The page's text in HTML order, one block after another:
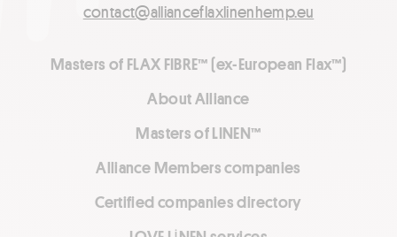
contact@allianceflaxlinenhemp.eu
Masters of FLAX FIBRE™ (ex-European Flax™)
About Alliance
Masters of LINEN™
Alliance Members companies
Certified companies directory